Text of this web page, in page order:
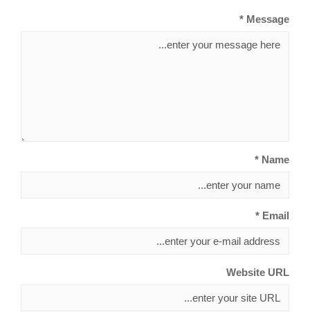
Message *
Name *
Email *
Website URL